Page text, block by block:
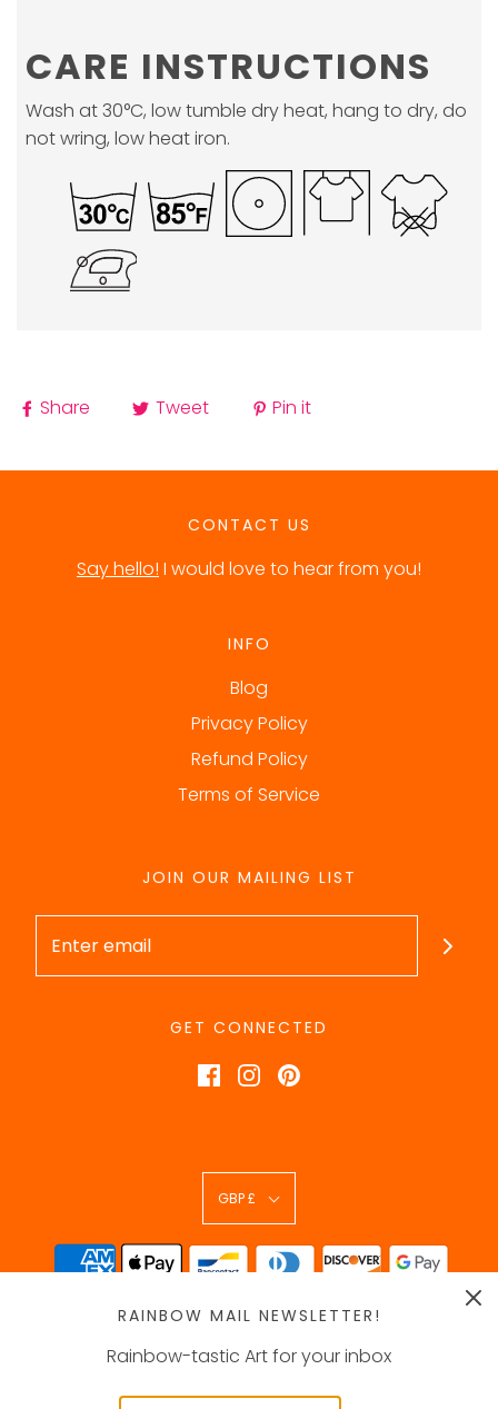
CARE INSTRUCTIONS
Wash at 30°C, low tumble dry heat, hang to dry, do
not wring, low heat iron.
Share Tweet Pin it
CONTACT US
Say hello! I would love to hear from you!
INFO
Blog
Privacy Policy
Refund Policy
Terms of Service
JOIN OUR MAILING LIST
GET CONNECTED
GBP £
RAINBOW MAIL NEWSLETTER!
Rainbow-tastic Art for your inbox